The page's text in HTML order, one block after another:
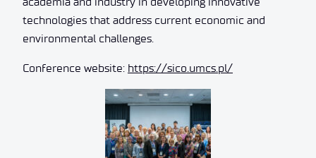
technologies that address current economic and
environmental challenges.
Conference website: https://sico.umcs.pl/